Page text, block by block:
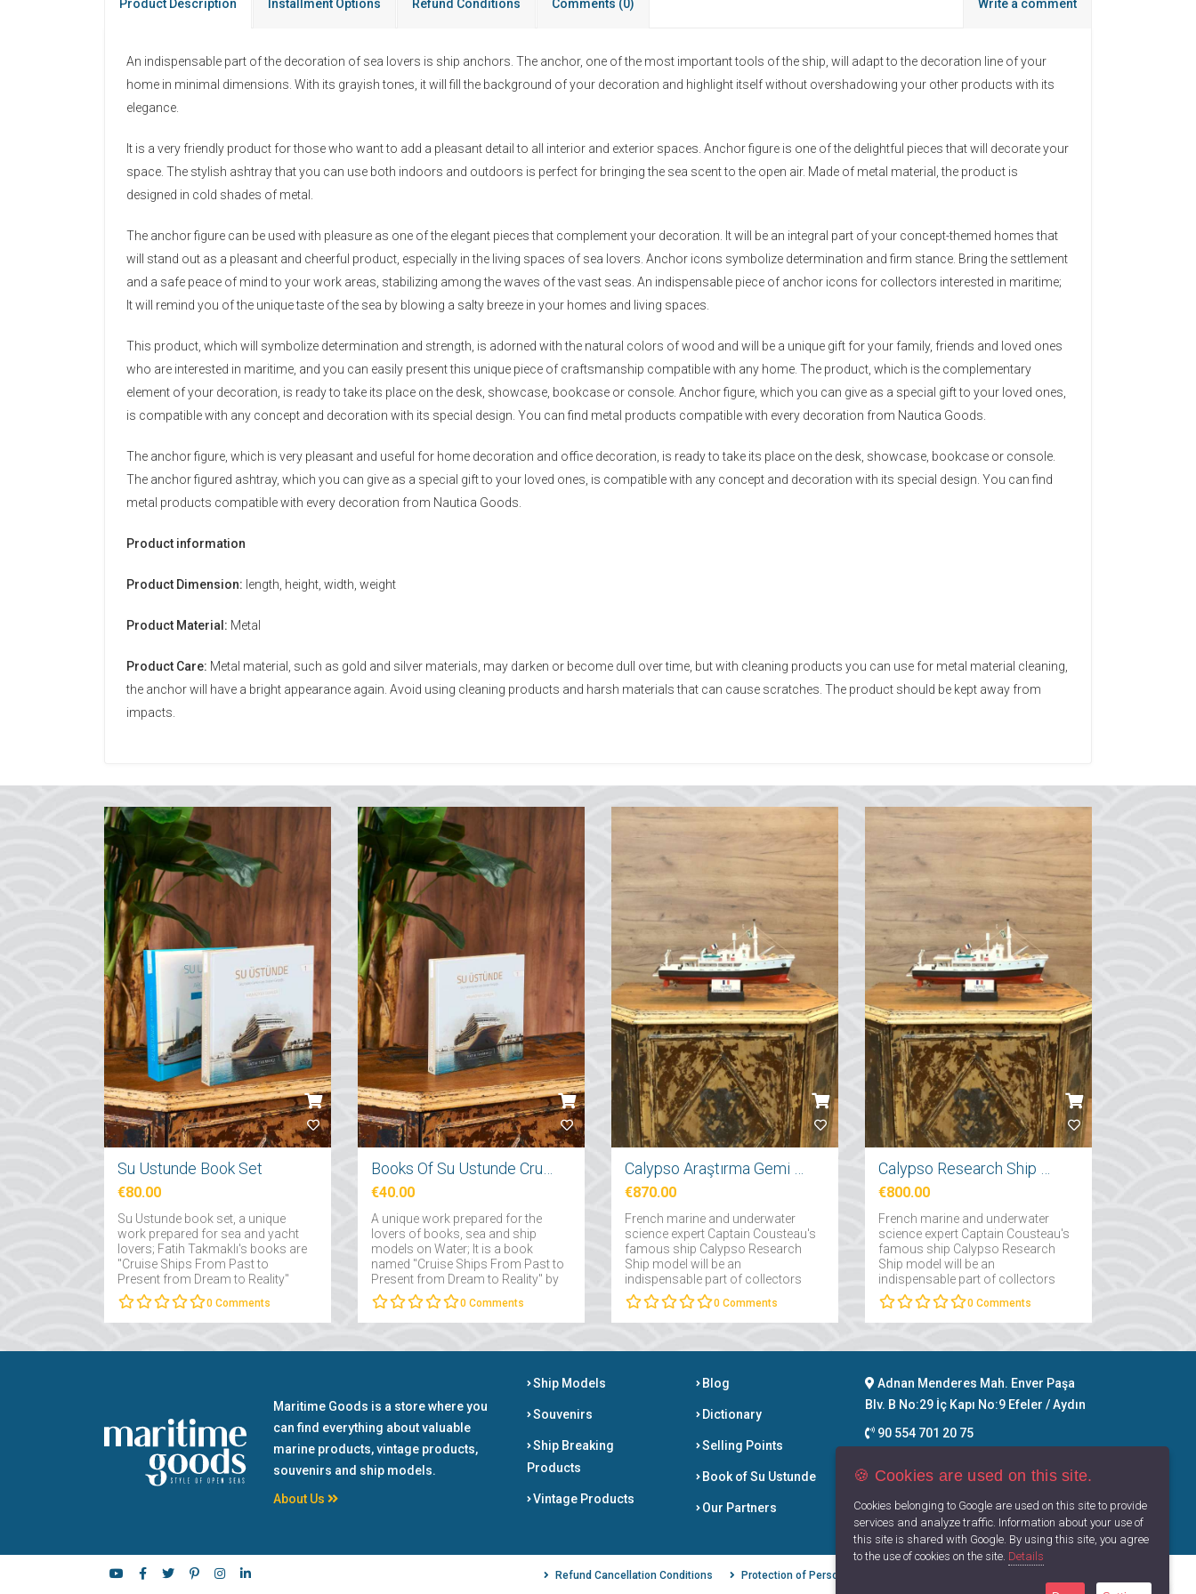
Product Description Installment Options Refund Conditions Comments (0) Write a comment
An indispensable part of the decoration of sea lovers is ship anchors. The anchor, one of the most important tools of the ship, will adapt to the decoration line of your
home in minimal dimensions. With its grayish tones, it will fill the background of your decoration and highlight itself without overshadowing your other products with its
elegance.
It is a very friendly product for those who want to add a pleasant detail to all interior and exterior spaces. Anchor figure is one of the delightful pieces that will decorate your
space. The stylish ashtray that you can use both indoors and outdoors is perfect for bringing the sea scent to the open air. Made of metal material, the product is
designed in cold shades of metal.
The anchor figure can be used with pleasure as one of the elegant pieces that complement your decoration. It will be an integral part of your concept-themed homes that
will stand out as a pleasant and cheerful product, especially in the living spaces of sea lovers. Anchor icons symbolize determination and firm stance. Bring the settlement
and a safe peace of mind to your work areas, stabilizing among the waves of the vast seas. An indispensable piece of anchor icons for collectors interested in maritime;
It will remind you of the unique taste of the sea by blowing a salty breeze in your homes and living spaces.
This product, which will symbolize determination and strength, is adorned with the natural colors of wood and will be a unique gift for your family, friends and loved ones
who are interested in maritime, and you can easily present this unique piece of craftsmanship compatible with any home. The product, which is the complementary
element of your decoration, is ready to take its place on the desk, showcase, bookcase or console. Anchor figure, which you can give as a special gift to your loved ones,
is compatible with any concept and decoration with its special design. You can find metal products compatible with every decoration from Nautica Goods.
The anchor figure, which is very pleasant and useful for home decoration and office decoration, is ready to take its place on the desk, showcase, bookcase or console.
The anchor figured ashtray, which you can give as a special gift to your loved ones, is compatible with any concept and decoration with its special design. You can find
metal products compatible with every decoration from Nautica Goods.
Product information
Product Dimension: length, height, width, weight
Product Material: Metal
Product Care: Metal material, such as gold and silver materials, may darken or become dull over time, but with cleaning products you can use for metal material cleaning,
the anchor will have a bright appearance again. Avoid using cleaning products and harsh materials that can cause scratches. The product should be kept away from
impacts.
Su Ustunde Book Set
€80.00
Su Ustunde book set, a unique
work prepared for sea and yacht
lovers; Fatih Takmaklı's books are
"Cruise Ships From Past to
Present from Dream to Reality"
and "Yachts From Past to Present
from Dream to Reality"....
0 Comments
€40.00
A unique work prepared for the
lovers of books, sea and ship
models on Water; It is a book
named "Cruise Ships From Past to
Present from Dream to Reality" by
Fatih Takmaklı....
0 Comments
€870.00
French marine and underwater
science expert Captain Cousteau's
famous ship Calypso Research
Ship model will be an
indispensable part of collectors
interested in maritime....
0 Comments
€800.00
French marine and underwater
science expert Captain Cousteau's
famous ship Calypso Research
Ship model will be an
indispensable part of collectors
interested in maritime....
0 Comments
Maritime Goods is a store where you
can find everything about valuable
marine products, vintage products,
souvenirs and ship models.
About Us
Ship Models
Souvenirs
Ship Breaking
Products
Vintage Products
Blog
Dictionary
Selling Points
Book of Su Ustunde
Our Partners
Adnan Menderes Mah. Enver Paşa
Blv. B No:29 İç Kapı No:9 Efeler / Aydın
90 554 701 20 75
Refund Cancellation Conditions Protection of Personal Data
🍪 Cookies are used on this site.
Cookies belonging to Google are used on this site to provide
services and analyze traffic. Information about your use of
this site is shared with Google. By using this site, you agree
to the use of cookies on the site. Details